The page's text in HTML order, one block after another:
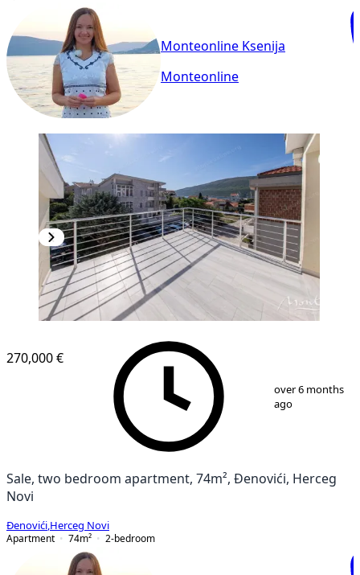
Monteonline Ksenija
Monteonline
270,000 €
over 6 months
ago
Sale, two bedroom apartment, 74m², Đenovići, Herceg
Novi
Đenovići Herceg Novi
Apartment
74m² 2-bedroom